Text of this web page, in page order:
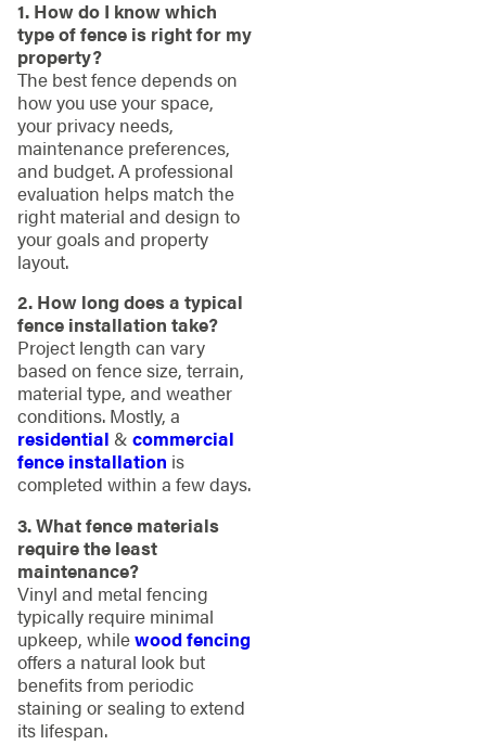
1. How do I know which
type of fence is right for my
property?
The best fence depends on
how you use your space,
your privacy needs,
maintenance preferences,
and budget. A professional
evaluation helps match the
right material and design to
your goals and property
layout.
2. How long does a typical
fence installation take?
Project length can vary
based on fence size, terrain,
material type, and weather
conditions. Mostly, a
residential & commercial
fence installation is
completed within a few days.
3. What fence materials
require the least
maintenance?
Vinyl and metal fencing
typically require minimal
upkeep, whilewood fencing
offers a natural look but
benefits from periodic
staining or sealing to extend
its lifespan.